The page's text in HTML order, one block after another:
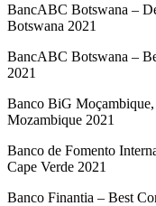
BancABC Botswana –
Botswana 2021
BancABC Botswana –
2021
Banco BiG
Mozambique 2021
Banco de Fomento
Cape Verde 2021
Banco Finantia – Best